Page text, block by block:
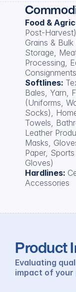
Food &
Post-
Grains &
Storage,
Processing,
Consignments
Softlines:
Bales, Yarn,
(Uniforms,
Socks),
Towels,
Leather
Masks,
Paper,
Gloves)
Hardlines:
Accessories
Product
Evaluating
impact of your